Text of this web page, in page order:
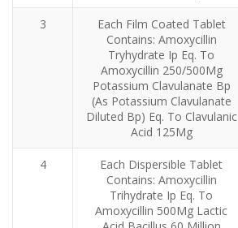
3
Each Film Coated Tablet
Contains: Amoxycillin
Tryhydrate Ip Eq. To
Amoxycillin 250/500Mg
Potassium Clavulanate Bp
(As Potassium Clavulanate
Diluted Bp) Eq. To Clavulanic
Acid 125Mg
4
Each Dispersible Tablet
Contains: Amoxycillin
Trihydrate Ip Eq. To
Amoxycillin 500Mg Lactic